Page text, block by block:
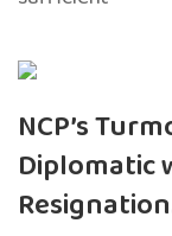
NCP’s
Diplomatic